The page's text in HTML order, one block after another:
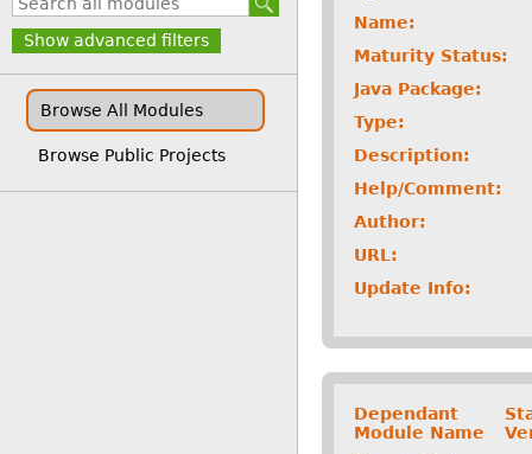
Show advanced filters
Browse All Modules
Browse Public Projects
Name:
Maturity Status:
Java Package:
Type:
Description:
Help/Comment:
Author:
URL:
Update Info:
Dependant
Module Name